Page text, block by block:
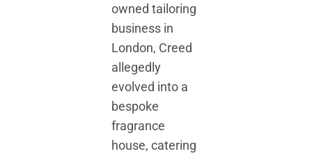
owned tailoring
business in
London, Creed
allegedly
evolved into a
bespoke
fragrance
house, catering